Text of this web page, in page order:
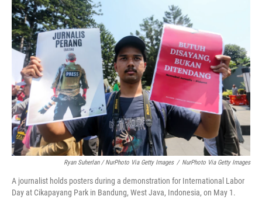
Ryan Suherlan / NurPhoto Via Getty Images / NurPhoto Via Getty Images
A journalist holds posters during a demonstration for International Labor
Day at Cikapayang Park in Bandung, West Java, Indonesia, on May 1.